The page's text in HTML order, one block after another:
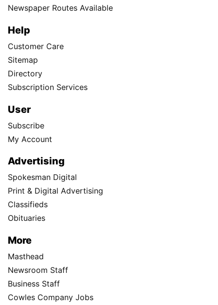
Newspaper Routes Available
Help
Customer Care
Sitemap
Directory
Subscription Services
User
Subscribe
My Account
Advertising
Spokesman Digital
Print & Digital Advertising
Classifieds
Obituaries
More
Masthead
Newsroom Staff
Business Staff
Cowles Company Jobs